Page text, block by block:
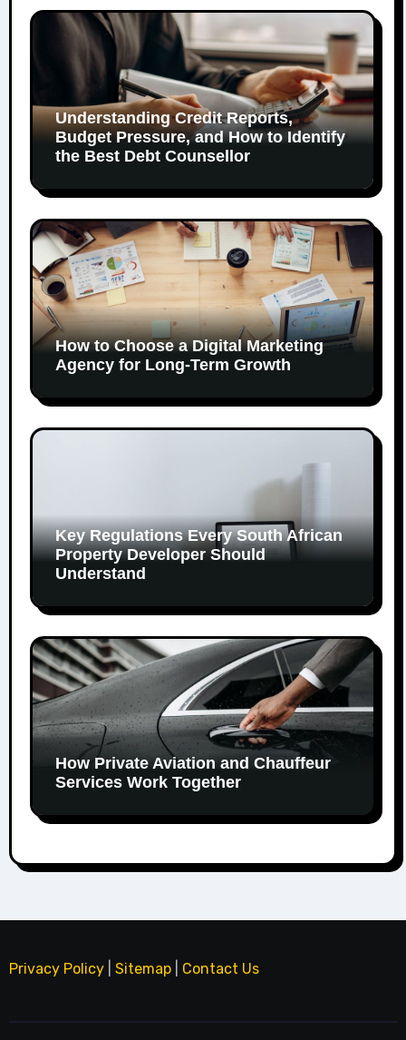
Understanding Credit Reports,
Budget Pressure, and How to Identify
the Best Debt Counsellor
How to Choose a Digital Marketing
Agency for Long-Term Growth
Key Regulations Every South African
Property Developer Should
Understand
How Private Aviation and Chauffeur
Services Work Together
Privacy Policy| Sitemap| Contact Us